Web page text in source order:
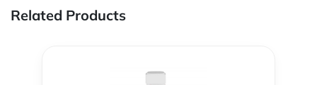
Related Products